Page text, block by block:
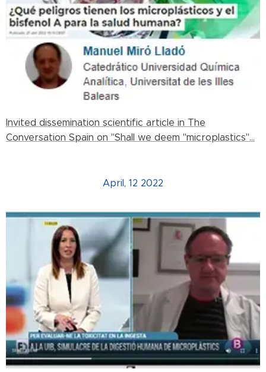
Invited dissemination scientific article in The
Conversation Spain on "Shall we deem "microplastics"...
April, 12 2022